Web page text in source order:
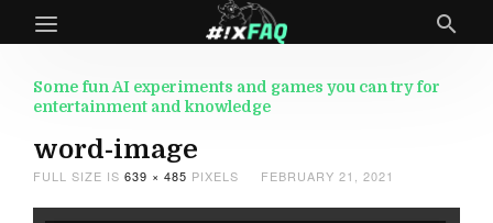
Some fun AI experiments and games you can try for
entertainment and knowledge
word-image
FULL SIZE IS 639 × 485 PIXELS FEBRUARY 21, 2021